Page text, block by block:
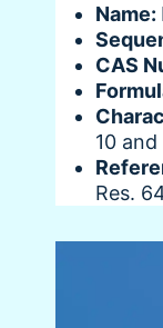
Name:
CAS
10
Res.